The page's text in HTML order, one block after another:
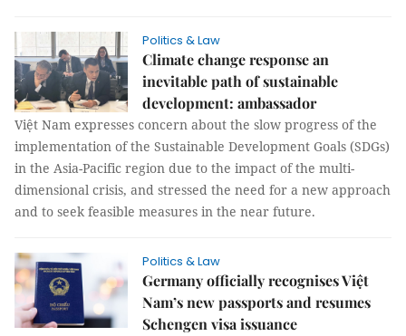
Politics & Law
Climate change response an
inevitable path of sustainable
development: ambassador
Việt Nam expresses concern about the slow progress of the
implementation of the Sustainable Development Goals (SDGs)
in the Asia-Pacific region due to the impact of the multi-
dimensional crisis, and stressed the need for a new approach
and to seek feasible measures in the near future.
Politics & Law
Germany officially recognises Việt
Nam’s new passports and resumes
Schengen visa issuance